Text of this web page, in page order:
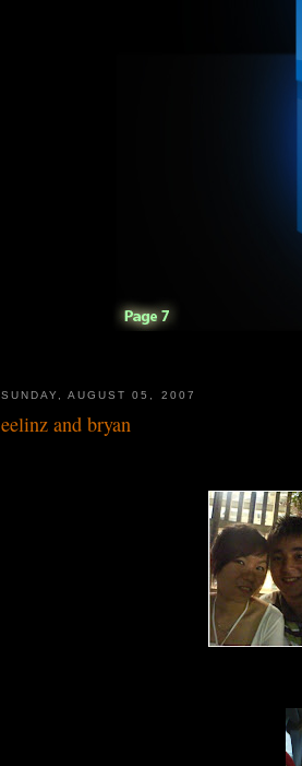
SUNDAY, AUGUST 05, 2007
eelinz and bryan